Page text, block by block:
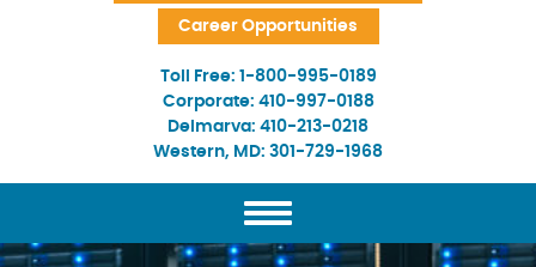
Career Opportunities
Toll Free: 1-800-995-0189
Corporate: 410-997-0188
Delmarva: 410-213-0218
Western, MD: 301-729-1968